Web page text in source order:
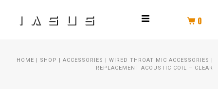
HELMET COMM
0
HOME | SHOP | ACCESSORIES | WIRED THROAT MIC ACCESSORIES |
REPLACEMENT ACOUSTIC COIL – CLEAR